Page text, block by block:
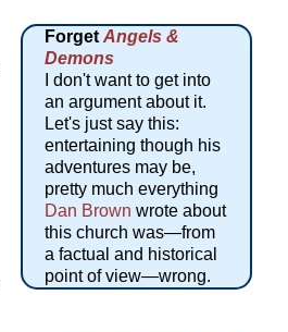
ForgetAngels &
Demons
I don't want to get into
an argument about it.
Let's just say this:
entertaining though his
adventures may be,
pretty much everything
Dan Brown wrote about
this church was—from
a factual and historical
point of view—wrong.